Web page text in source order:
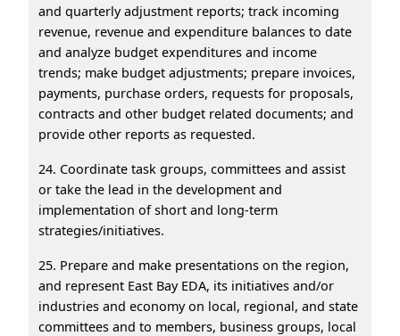
and quarterly adjustment reports; track incoming
revenue, revenue and expenditure balances to date
and analyze budget expenditures and income
trends; make budget adjustments; prepare invoices,
payments, purchase orders, requests for proposals,
contracts and other budget related documents; and
provide other reports as requested.
24. Coordinate task groups, committees and assist
or take the lead in the development and
implementation of short and long-term
strategies/initiatives.
25. Prepare and make presentations on the region,
and represent East Bay EDA, its initiatives and/or
industries and economy on local, regional, and state
committees and to members, business groups, local